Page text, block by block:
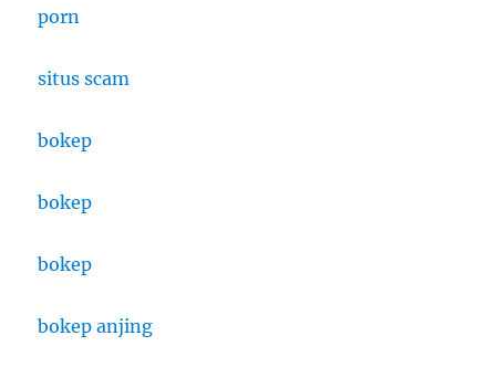
porn
situs scam
bokep
bokep
bokep
bokep anjing